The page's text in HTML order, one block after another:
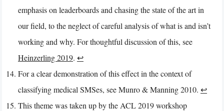
emphasis on leaderboards and chasing the state of the art in
our field, to the neglect of careful analysis of what is and isn’t
working and why. For thoughtful discussion of this, see
Heinzerling 2019. ↩︎
For a clear demonstration of this effect in the context of
classifying medical SMSes, see Munro & Manning 2010. ↩︎
This theme was taken up by the ACL 2019 workshop